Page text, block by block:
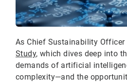
As Chief Sustainability Officer
Study, which dives deep into
demands of artificial
complexity—and the